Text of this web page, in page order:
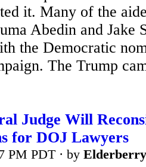
it. Many of the
Abedin and
the Democratic
The Trump
Judge Will
for DOJ Lawyers
PM PDT · by Elderberry